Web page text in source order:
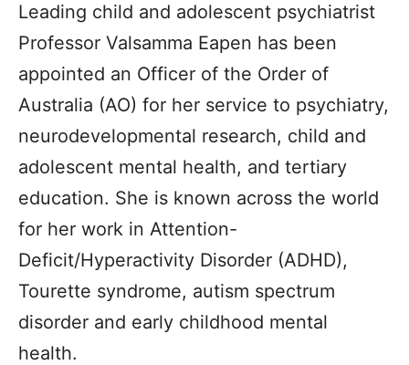
Leading child and adolescent psychiatrist
Professor Valsamma Eapen has been
appointed an Officer of the Order of
Australia (AO) for her service to psychiatry,
neurodevelopmental research, child and
adolescent mental health, and tertiary
education. She is known across the world
for her work in Attention-
Deficit/Hyperactivity Disorder (ADHD),
Tourette syndrome, autism spectrum
disorder and early childhood mental
health.